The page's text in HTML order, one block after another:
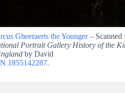
Gheeraerts the Younger– Scanned
Portrait Gallery History of the
by David
1855142287.